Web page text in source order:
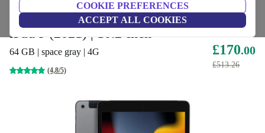
COOKIE PREFERENCES
ACCEPT ALL COOKIES
Tablets iPads
iPad 9 (2021) | 10.2-inch
64 GB | space gray | 4G
(4,8/5)
£170.00
£513.26